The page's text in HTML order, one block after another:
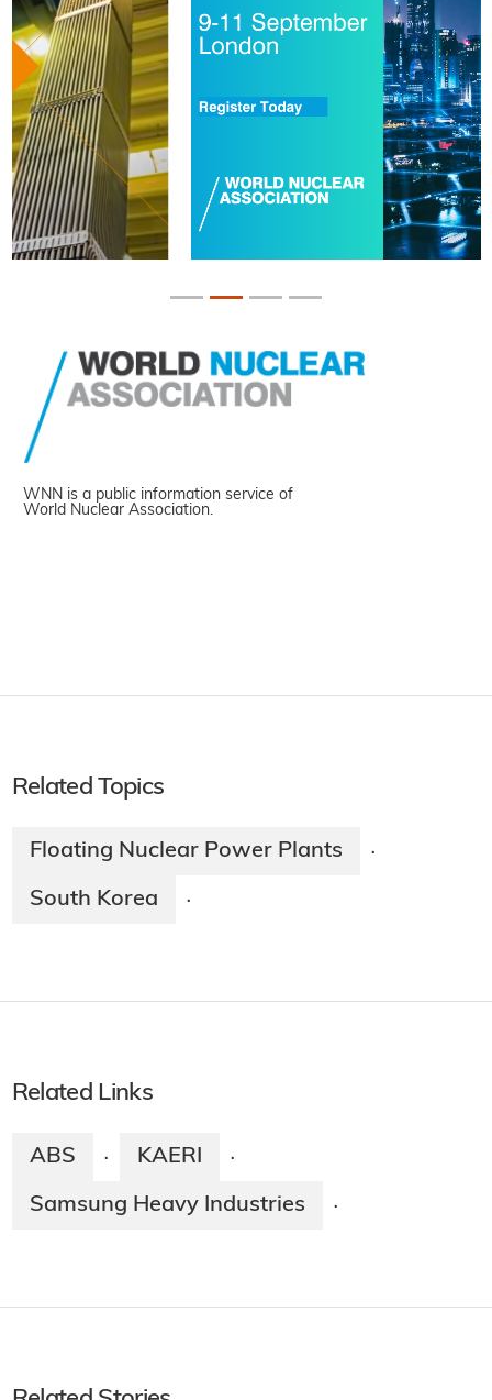
WNN is a public information service of
World Nuclear Association.
Related Topics
Floating Nuclear Power Plants ·
South Korea ·
Related Links
ABS · KAERI ·
Samsung Heavy Industries ·